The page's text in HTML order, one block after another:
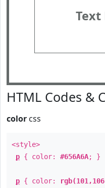
Text
HTML Codes &
color css
<style>
p { color: #656A6A; }
p { color: